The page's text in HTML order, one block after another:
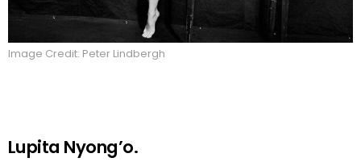
Image Credit: Peter Lindbergh
Lupita Nyong’o.